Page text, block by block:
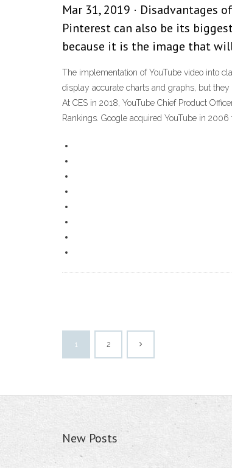
Mar 31, 2019 · Disadvantages
Pinterest can also be its
because it is the image that
The implementation of YouTube video into
display accurate charts and graphs, but
At CES in 2018, YouTube Chief Product
Rankings. Google acquired YouTube in
1 2
New Posts